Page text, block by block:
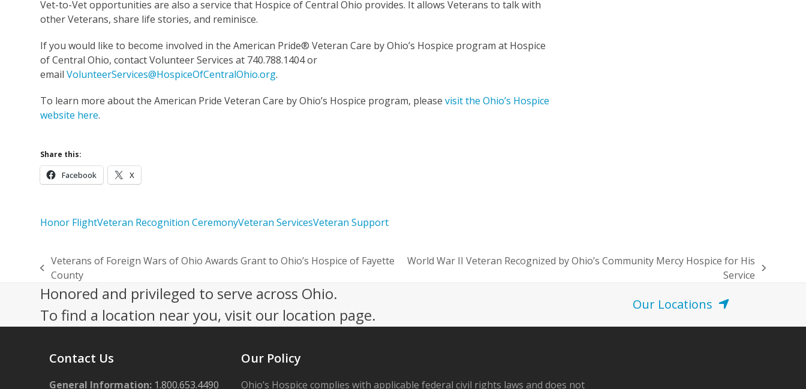
Vet-to-Vet opportunities are also a service that Hospice of Central Ohio provides. It allows Veterans to talk with
other Veterans, share life stories, and reminisce.
If you would like to become involved in the American Pride® Veteran Care by Ohio’s Hospice program at Hospice
of Central Ohio, contact Volunteer Services at 740.788.1404 or
emailVolunteerServices@HospiceOfCentralOhio.org.
To learn more about the American Pride Veteran Care by Ohio’s Hospice program, pleasevisit the Ohio’s Hospice
website here.
Share this:
Facebook X
Honor FlightVeteran Recognition CeremonyVeteran ServicesVeteran Support
previous
post:
Veterans of Foreign Wars of Ohio Awards Grant to Ohio’s Hospice of Fayette
County
World War II Veteran Recognized by Ohio’s Community Mercy Hospice for His
Service
Honored and privileged to serve across Ohio.
To find a location near you, visit our location page.
Our Locations
Contact Us
General Information: 1.800.653.4490
Our Policy
Ohio’s Hospice complies with applicable federal civil rights laws and does not